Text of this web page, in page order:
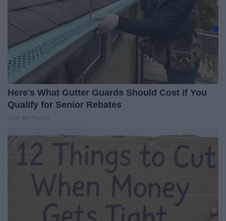
Here's What Gutter Guards Should Cost if You
Qualify for Senior Rebates